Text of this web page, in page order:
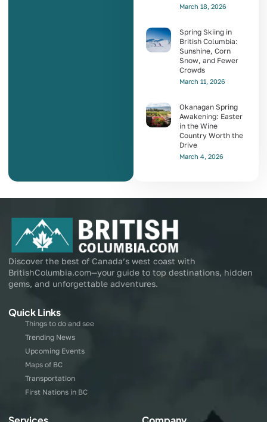
March 18, 2026
Spring Skiing in
British Columbia:
Sunshine, Corn
Snow, and Fewer
Crowds
March 11, 2026
Okanagan Spring
Awakening: Easter
in the Wine
Country Worth the
Drive
March 4, 2026
Discover the best of Canada’s west coast with
BritishColumbia.com—your guide to top destinations, hidden
gems, and unforgettable adventures.
Quick Links
Things to do and see
Trending News
Upcoming Events
Maps of BC
Transportation
First Nations in BC